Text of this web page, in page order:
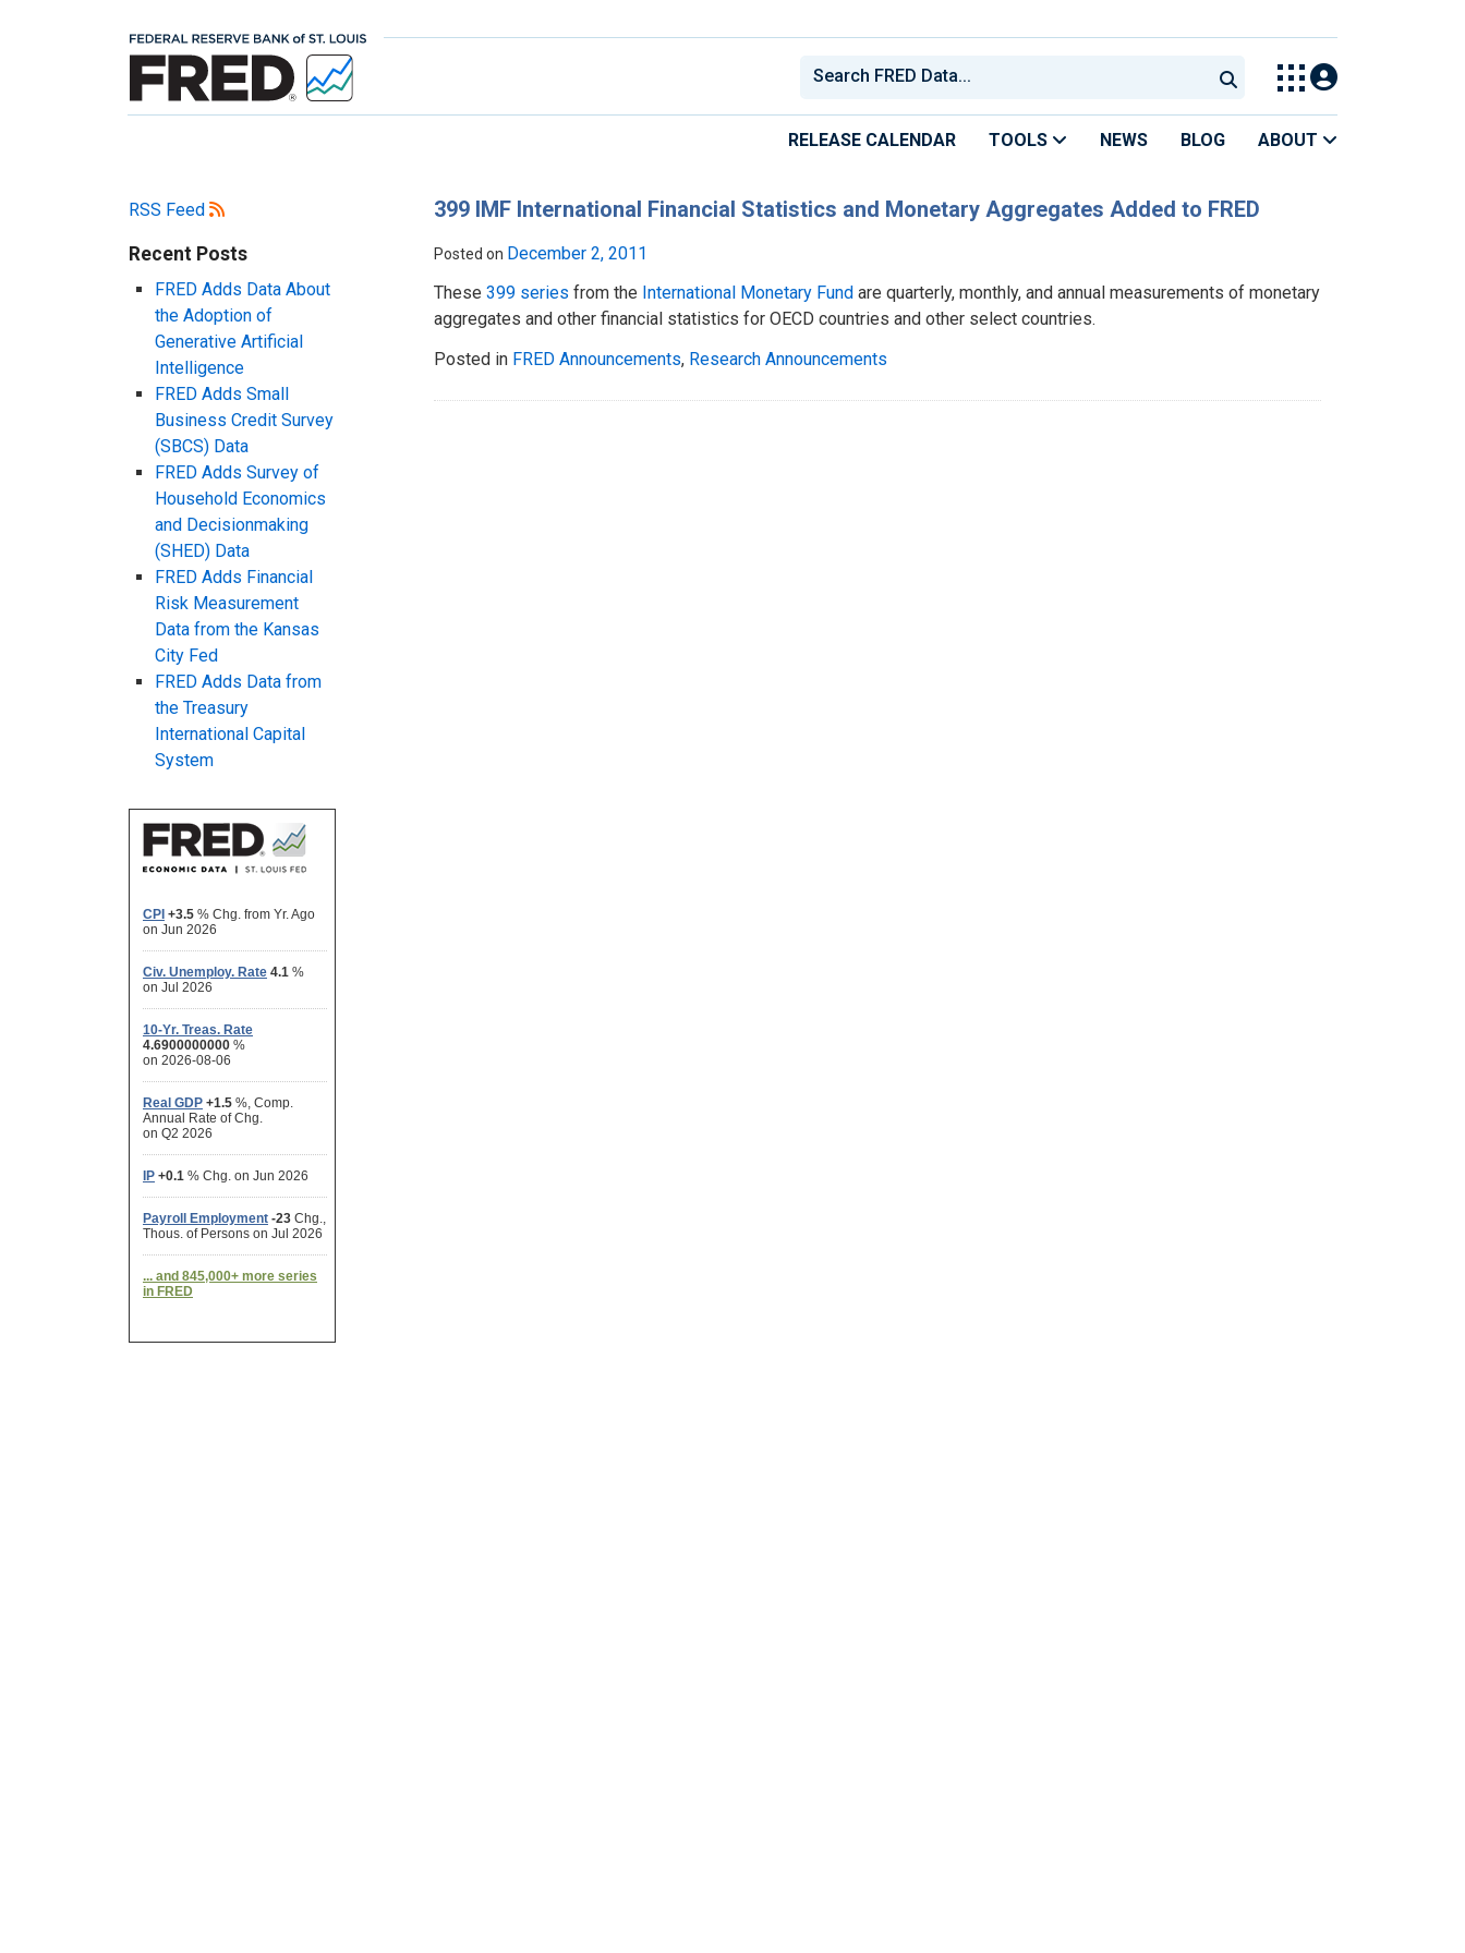
RELEASE CALENDAR TOOLS NEWS BLOG ABOUT
RSS Feed
Recent Posts
FRED Adds Data About
the Adoption of
Generative Artificial
Intelligence
FRED Adds Small
Business Credit Survey
(SBCS) Data
FRED Adds Survey of
Household Economics
and Decisionmaking
(SHED) Data
FRED Adds Financial
Risk Measurement
Data from the Kansas
City Fed
FRED Adds Data from
the Treasury
International Capital
System
399 IMF International Financial Statistics and Monetary Aggregates Added to FRED
Posted on December 2, 2011
These399 series from the International Monetary Fund are quarterly, monthly, and annual measurements of monetary
aggregates and other financial statistics for OECD countries and other select countries.
Posted in FRED Announcements, Research Announcements